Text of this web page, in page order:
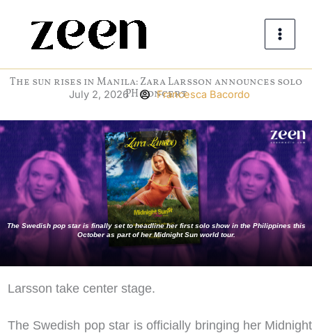
content
The sun rises in Manila: Zara Larsson announces solo
PH concert
July 2, 2026 Francesca Bacordo
The Swedish pop star is finally set to headline her first solo show in the Philippines this
October as part of her Midnight Sun world tour.
Larsson take center stage.
The Swedish pop star is officially bringing her